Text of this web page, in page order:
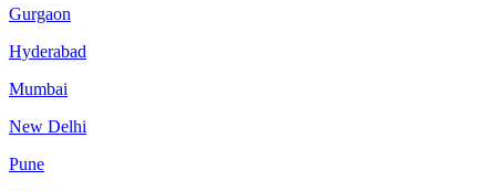
Gurgaon
Hyderabad
Mumbai
New Delhi
Pune